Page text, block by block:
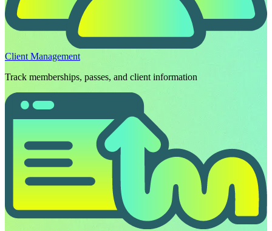
Client Management
Track memberships, passes, and client information